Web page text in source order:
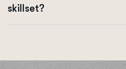
skillset?